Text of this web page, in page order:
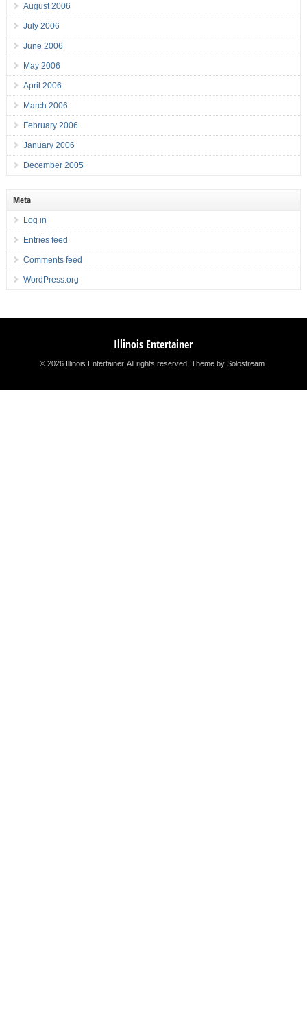
August 2006
July 2006
June 2006
May 2006
April 2006
March 2006
February 2006
January 2006
December 2005
Meta
Log in
Entries feed
Comments feed
WordPress.org
Illinois Entertainer
© 2026 Illinois Entertainer. All rights reserved.Theme by Solostream